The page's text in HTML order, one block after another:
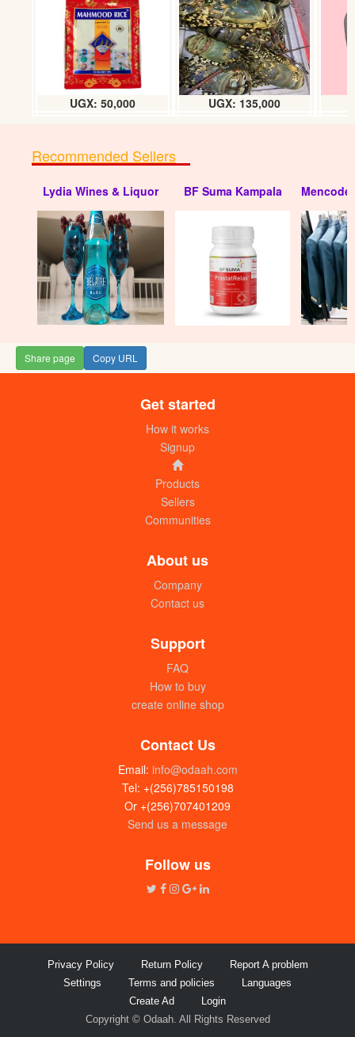
UGX: 50,000 UGX: 135,000
Recommended Sellers
Lydia Wines & Liquor BF Suma Kampala Mencode
Share page Copy URL
Get started
How it works
Signup
Products
Sellers
Communities
About us
Company
Contact us
Support
FAQ
How to buy
create online shop
Contact Us
Email: info@odaah.com
Tel: +(256)785150198
Or +(256)707401209
Send us a message
Follow us
Privacy Policy Return Policy
Report A problem
Settings
Terms and policies
Languages
Create Ad
Login
Copyright © Odaah. All Rights Reserved